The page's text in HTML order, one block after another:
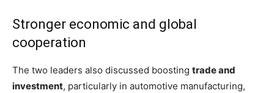
Stronger economic and global
cooperation
The two leaders also discussed boosting trade and
investment, particularly in automotive manufacturing,